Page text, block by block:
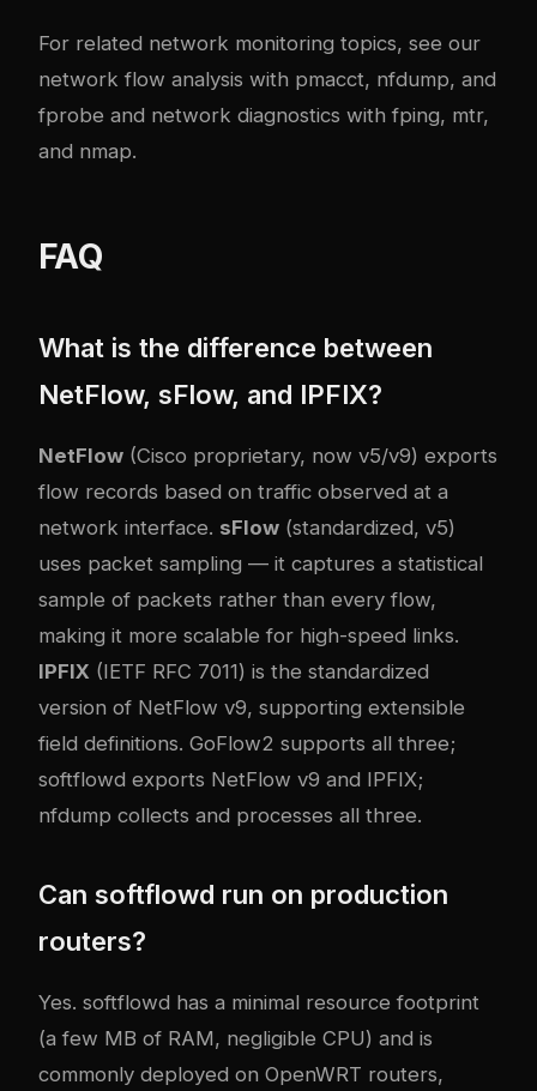
For related network monitoring topics, see our
network flow analysis with pmacct, nfdump, and
fprobe and network diagnostics with fping, mtr,
and nmap.
FAQ
What is the difference between
NetFlow, sFlow, and IPFIX?
NetFlow (Cisco proprietary, now v5/v9) exports
flow records based on traffic observed at a
network interface. sFlow (standardized, v5)
uses packet sampling — it captures a statistical
sample of packets rather than every flow,
making it more scalable for high-speed links.
IPFIX (IETF RFC 7011) is the standardized
version of NetFlow v9, supporting extensible
field definitions. GoFlow2 supports all three;
softflowd exports NetFlow v9 and IPFIX;
nfdump collects and processes all three.
Can softflowd run on production
routers?
Yes. softflowd has a minimal resource footprint
(a few MB of RAM, negligible CPU) and is
commonly deployed on OpenWRT routers,